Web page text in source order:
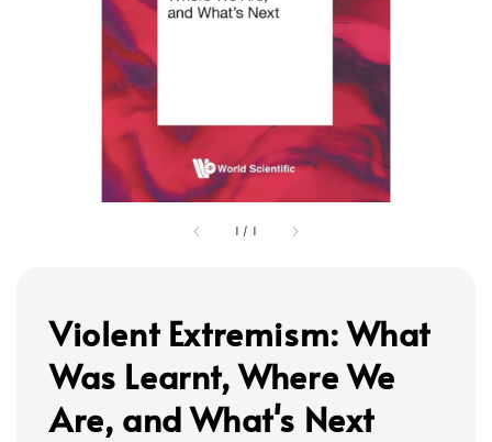
1 / 1
Violent Extremism: What
Was Learnt, Where We
Are, and What's Next